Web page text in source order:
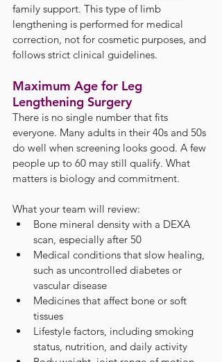
family support. This type of limb
lengthening is performed for medical
correction, not for cosmetic purposes, and
follows strict clinical guidelines.
Maximum Age for Leg
Lengthening Surgery
There is no single number that fits
everyone. Many adults in their 40s and 50s
do well when screening looks good. A few
people up to 60 may still qualify. What
matters is biology and commitment.
What your team will review:
Bone mineral density with a DEXA
scan, especially after 50
Medical conditions that slow healing,
such as uncontrolled diabetes or
vascular disease
Medicines that affect bone or soft
tissues
Lifestyle factors, including smoking
status, nutrition, and daily activity